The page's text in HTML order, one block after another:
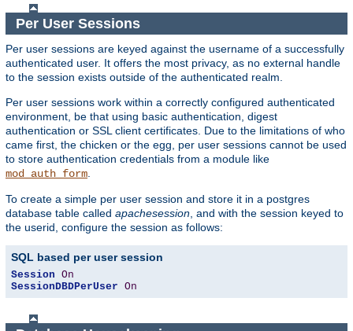
Per User Sessions
Per user sessions are keyed against the username of a successfully
authenticated user. It offers the most privacy, as no external handle
to the session exists outside of the authenticated realm.
Per user sessions work within a correctly configured authenticated
environment, be that using basic authentication, digest
authentication or SSL client certificates. Due to the limitations of who
came first, the chicken or the egg, per user sessions cannot be used
to store authentication credentials from a module like
mod_auth_form.
To create a simple per user session and store it in a postgres
database table called apachesession, and with the session keyed to
the userid, configure the session as follows:
SQL based per user session
Session On
SessionDBDPerUser On